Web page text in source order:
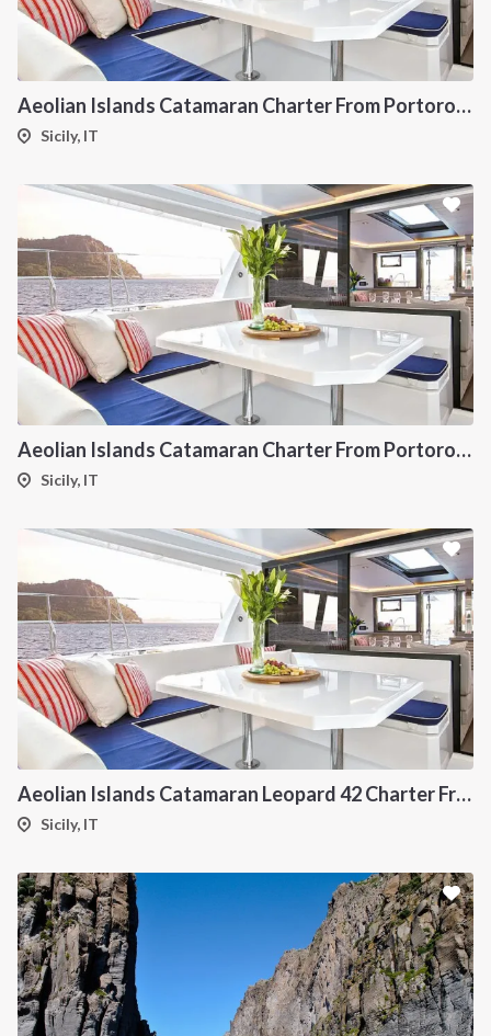
Aeolian Islands Catamaran Charter From Portorosa
Sicily, IT
Aeolian Islands Catamaran Charter From Portorosa
Sicily, IT
Aeolian Islands Catamaran Leopard 42 Charter From Portorosa
Sicily, IT